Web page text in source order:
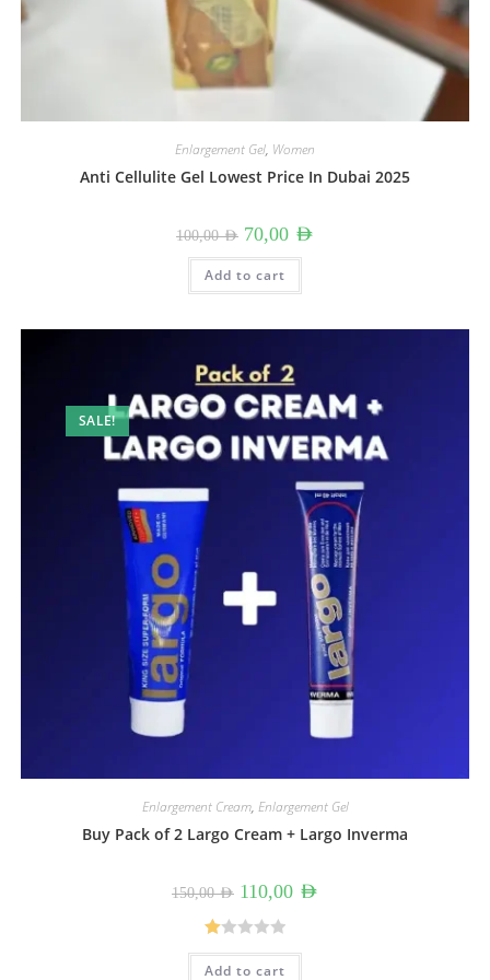
Enlargement Gel, Women
Anti Cellulite Gel Lowest Price In Dubai 2025
100,00AED Original
price
was:
100,00 AED.
70,00 AED
Add to cart
SALE!
Enlargement Cream, Enlargement Gel
Buy Pack of 2 Largo Cream + Largo Inverma
150,00AED Original
price
was:
150,00 AED.
110,00 AED
R
at
Add to cart